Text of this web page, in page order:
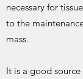
necessary for
to the
mass.
It is a good